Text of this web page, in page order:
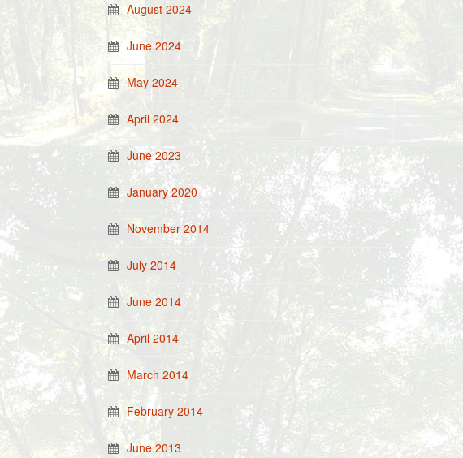
August 2024
June 2024
May 2024
April 2024
June 2023
January 2020
November 2014
July 2014
June 2014
April 2014
March 2014
February 2014
June 2013